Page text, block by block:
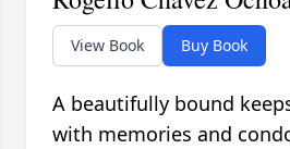
View Book Buy Book
A beautifully bound
with memories and